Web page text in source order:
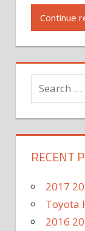
Continue
RECENT
2017
Toyota
2016